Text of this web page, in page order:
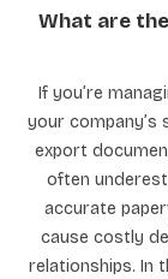
What are
If you’re
your company’s
export
often
accurate
cause costly
relationships. In